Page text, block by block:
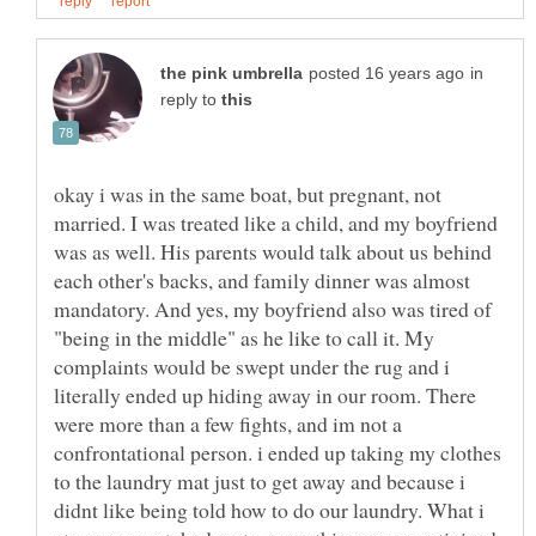
in
reply to
okay i was in the same boat, but pregnant, not
married. I was treated like a child, and my boyfriend
was as well. His parents would talk about us behind
each other's backs, and family dinner was almost
mandatory. And yes, my boyfriend also was tired of
"being in the middle" as he like to call it. My
complaints would be swept under the rug and i
literally ended up hiding away in our room. There
were more than a few fights, and im not a
confrontational person. i ended up taking my clothes
to the laundry mat just to get away and because i
didnt like being told how to do our laundry. What i